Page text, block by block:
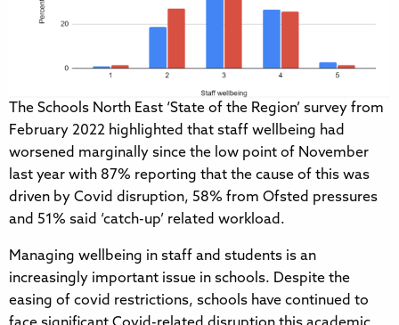
The Schools North East ‘State of the Region’ survey from
February 2022 highlighted that staff wellbeing had
worsened marginally since the low point of November
last year with 87% reporting that the cause of this was
driven by Covid disruption, 58% from Ofsted pressures
and 51% said ‘catch-up’ related workload.
Managing wellbeing in staff and students is an
increasingly important issue in schools. Despite the
easing of covid restrictions, schools have continued to